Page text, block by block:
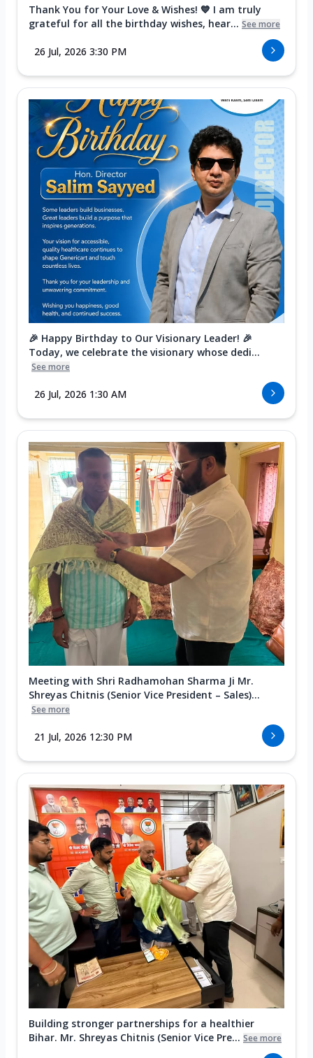
Thank You for Your Love & Wishes! 💙 I am truly
grateful for all the birthday wishes, hear... See more
26 Jul, 2026 3:30 PM
🎉 Happy Birthday to Our Visionary Leader! 🎉
Today, we celebrate the visionary whose dedi...
See more
26 Jul, 2026 1:30 AM
Meeting with Shri Radhamohan Sharma Ji Mr.
Shreyas Chitnis (Senior Vice President – Sales)...
See more
21 Jul, 2026 12:30 PM
Building stronger partnerships for a healthier
Bihar. Mr. Shreyas Chitnis (Senior Vice Pre... See more